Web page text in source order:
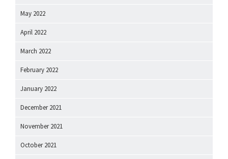
May 2022
April 2022
March 2022
February 2022
January 2022
December 2021
November 2021
October 2021